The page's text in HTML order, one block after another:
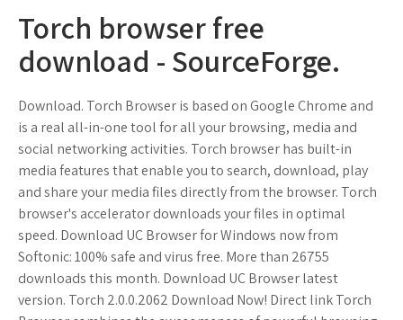
Torch browser free
download - SourceForge.
Download. Torch Browser is based on Google Chrome and
is a real all-in-one tool for all your browsing, media and
social networking activities. Torch browser has built-in
media features that enable you to search, download, play
and share your media files directly from the browser. Torch
browser's accelerator downloads your files in optimal
speed. Download UC Browser for Windows now from
Softonic: 100% safe and virus free. More than 26755
downloads this month. Download UC Browser latest
version. Torch 2.0.0.2062 Download Now! Direct link Torch